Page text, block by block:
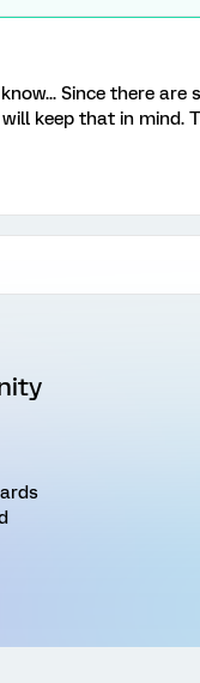
Since there are
keep that in mind.